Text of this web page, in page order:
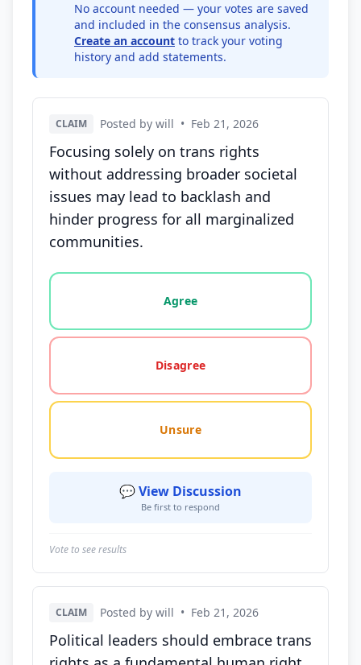
No account needed — your votes are saved
and included in the consensus analysis.
Create an account to track your voting
history and add statements.
CLAIM Posted by will • Feb 21, 2026
Focusing solely on trans rights
without addressing broader societal
issues may lead to backlash and
hinder progress for all marginalized
communities.
Vote options for this statement: agree, disagree,
Agree
Disagree
Unsure
💬 View Discussion
Be first to respond
Vote to see results
CLAIM Posted by will • Feb 21, 2026
Political leaders should embrace trans